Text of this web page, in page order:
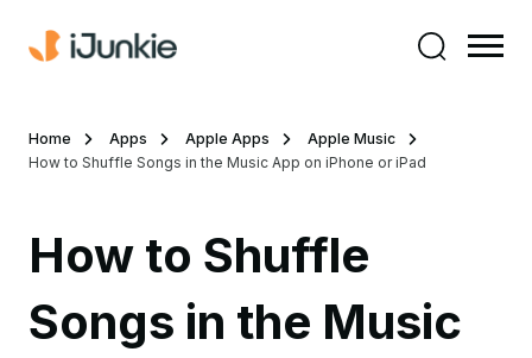
Home Apps Apple Apps
Apple Music
How to Shuffle Songs in the Music App on iPhone or iPad
How to Shuffle
Songs in the Music